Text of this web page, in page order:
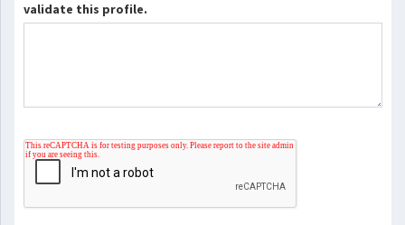
validate this profile.